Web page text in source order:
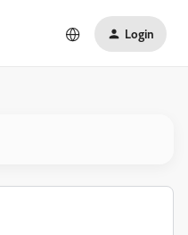
Login